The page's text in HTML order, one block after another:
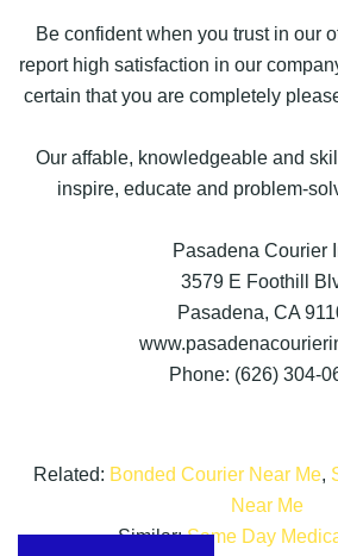
Be confident when you trust in our
report high satisfaction in our
certain that you are completely
Our affable, knowledgeable and
inspire, educate and problem-
Pasadena Courier
3579 E Foothill
Pasadena, CA
Phone: (626) 304-
Related: Bonded Courier Near Me,
Near Me
Similar:Same Day